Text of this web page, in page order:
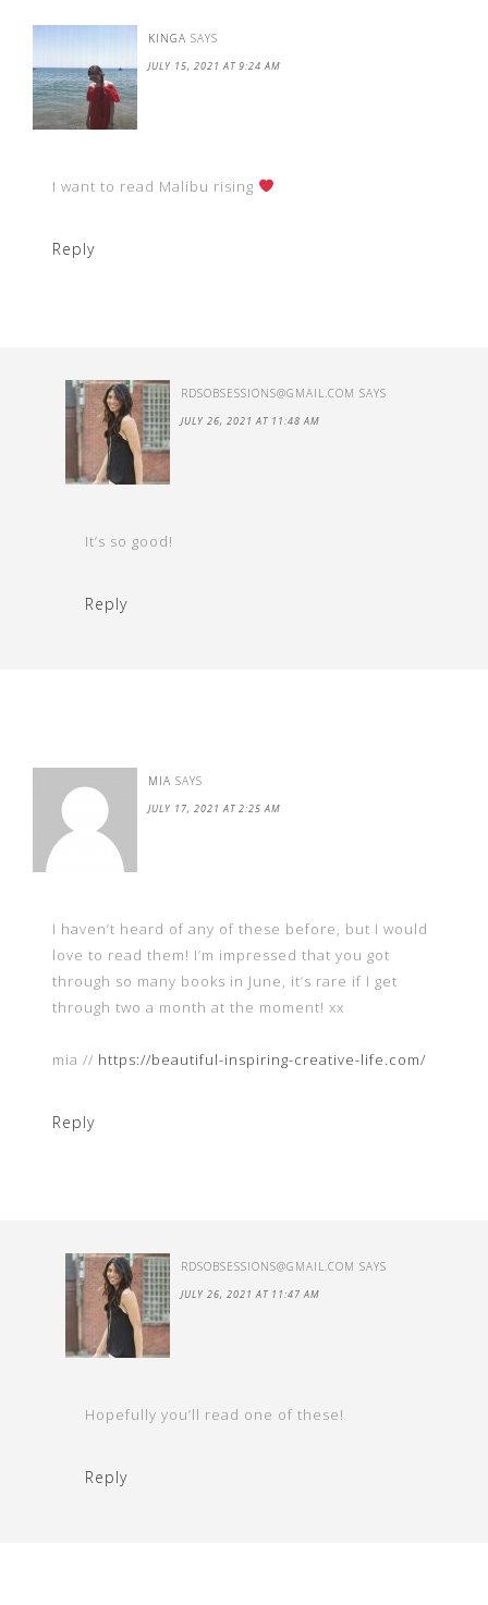
KINGA SAYS
JULY 15, 2021 AT 9:24 AM
I want to read Malibu rising
Reply
RDSOBSESSIONS@GMAIL.COM SAYS
JULY 26, 2021 AT 11:48 AM
It’s so good!
Reply
MIA SAYS
JULY 17, 2021 AT 2:25 AM
I haven’t heard of any of these before, but I would
love to read them! I’m impressed that you got
through so many books in June, it’s rare if I get
through two a month at the moment! xx
mia // https://beautiful-inspiring-creative-life.com/
Reply
RDSOBSESSIONS@GMAIL.COM SAYS
JULY 26, 2021 AT 11:47 AM
Hopefully you’ll read one of these!
Reply